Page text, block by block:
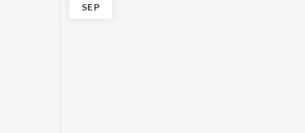
SEP